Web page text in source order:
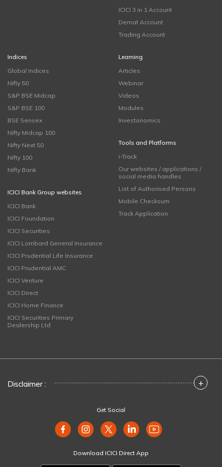
ICICI 3 in 1 Account
Demat Account
Trading Account
Indices
Global Indices
Nifty 50
S&P BSE Midcap
S&P BSE 100
BSE Sensex
Nifty Midcap 100
Nifty Next 50
Nifty 100
Nifty Bank
ICICI Bank Group websites
ICICI Bank
ICICI Foundation
ICICI Securities
ICICI Lombard General Insurance
ICICI Prudential Life Insurance
ICICI Prudential AMC
ICICI Venture
ICICI Direct
ICICI Home Finance
ICICI Securities Primary
Dealership Ltd
Learning
Articles
Webinar
Videos
Modules
Investonomics
Tools and Platforms
i-Track
Our websites / applications /
social media handles
List of Authorised Persons
Mobile Checksum
Track Application
Disclaimer : +
Get Social
Download ICICI Direct App